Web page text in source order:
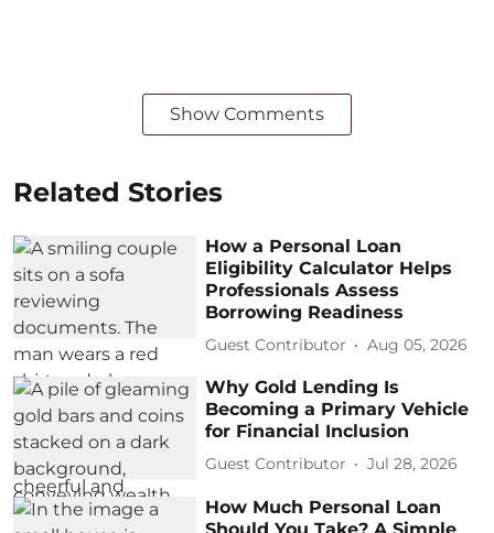
Show Comments
Related Stories
How a Personal Loan
Eligibility Calculator Helps
Professionals Assess
Borrowing Readiness
Guest Contributor Aug 05, 2026
Why Gold Lending Is
Becoming a Primary Vehicle
for Financial Inclusion
Guest Contributor Jul 28, 2026
How Much Personal Loan